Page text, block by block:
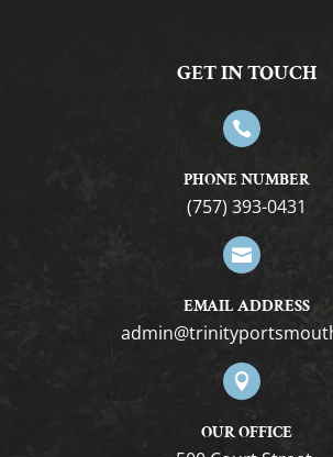
GET IN TOUCH

PHONE NUMBER
(757) 393-0431

EMAIL ADDRESS

OUR OFFICE